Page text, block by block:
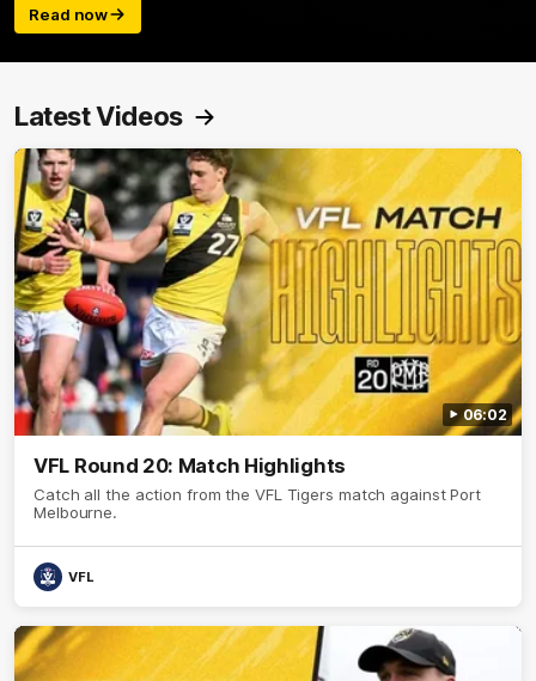
Read now
Latest Videos
06:02
VFL Round 20: Match Highlights
Catch all the action from the VFL Tigers match against Port
Melbourne.
VFL